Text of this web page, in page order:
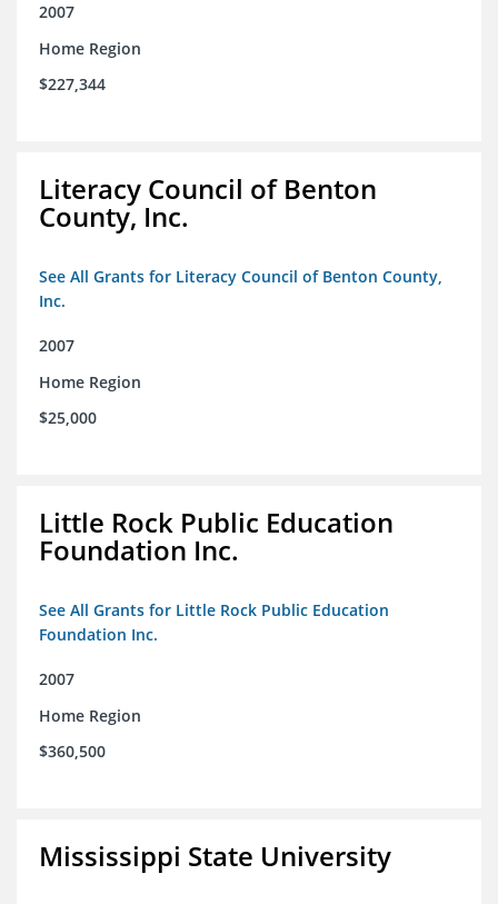
2007
Home Region
$227,344
Literacy Council of Benton
County, Inc.
See All Grants for Literacy Council of Benton County,
Inc.
2007
Home Region
$25,000
Little Rock Public Education
Foundation Inc.
See All Grants for Little Rock Public Education
Foundation Inc.
2007
Home Region
$360,500
Mississippi State University